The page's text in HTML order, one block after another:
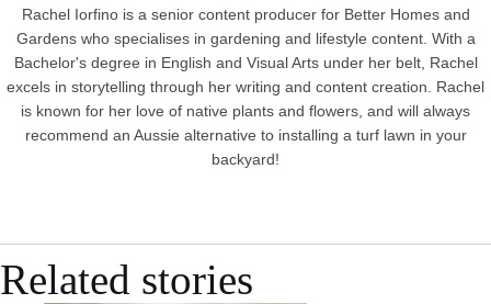
Rachel Iorfino is a senior content producer for Better Homes and
Gardens who specialises in gardening and lifestyle content. With a
Bachelor's degree in English and Visual Arts under her belt, Rachel
excels in storytelling through her writing and content creation. Rachel
is known for her love of native plants and flowers, and will always
recommend an Aussie alternative to installing a turf lawn in your
backyard!
Related stories